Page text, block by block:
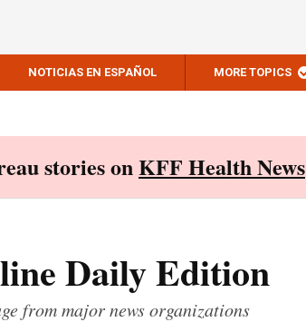
NOTICIAS EN ESPAÑOL MORE TOPICS
stories onKFF Health News
Daily Edition
from major news organizations